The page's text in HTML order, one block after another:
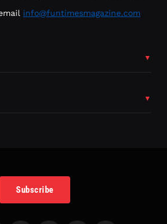
info@funtimesmagazine.com
Subscribe